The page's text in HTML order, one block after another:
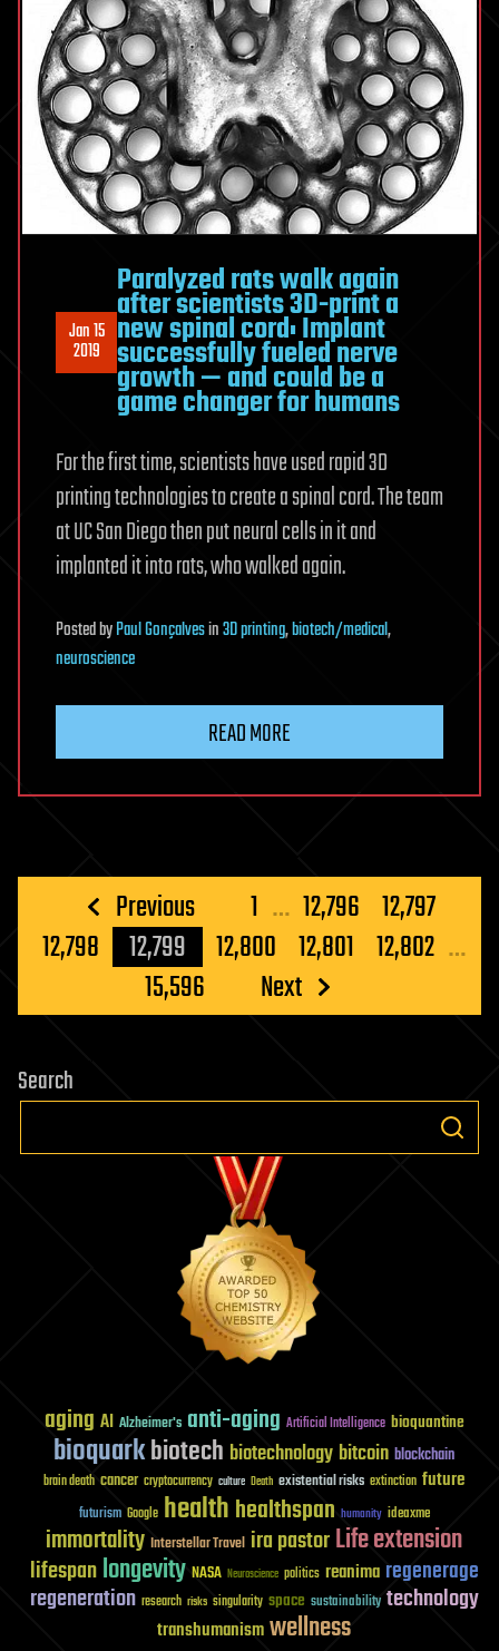
Jan 15
2019
Paralyzed rats walk again
after scientists 3D-print a
new spinal cord: Implant
successfully fueled nerve
growth — and could be a
game changer for humans
For the first time, scientists have used rapid 3D
printing technologies to create a spinal cord. The team
at UC San Diego then put neural cells in it and
implanted it into rats, who walked again.
PostedbyPaul Gonçalvesin3D printing,biotech/medical,
neuroscience
READ MORE
Posts
pagination
Previous 1 … 12,796 12,797
12,798
12,799 12,800 12,801 12,802 …
15,596
Next
Search
aging AI Alzheimer's anti-aging Artificial Intelligence bioquantine
bioquarkbiotech biotechnology bitcoin blockchain
brain death cancer cryptocurrency culture Death existential risks extinction future
futurism Google healthhealthspan humanity ideaxme
immortality Interstellar Travel ira pastorLife extension
lifespanlongevity NASA Neuroscience politics reanima regenerage
regeneration research risks singularity space sustainability technology
transhumanismwellness